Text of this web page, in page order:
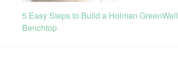
5 Easy Steps to Build a Holman GreenWall
Benchtop